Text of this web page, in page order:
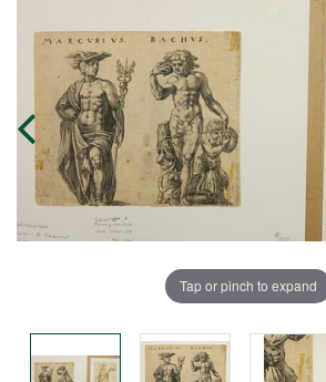
Tap or pinch to expand